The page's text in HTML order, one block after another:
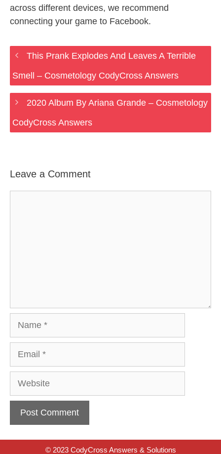
across different devices, we recommend
connecting your game to Facebook.
This Prank Explodes And Leaves A Terrible
Smell – Cosmetology CodyCross Answers
2020 Album By Ariana Grande – Cosmetology
CodyCross Answers
Leave a Comment
Website
© 2023 CodyCross Answers & Solutions